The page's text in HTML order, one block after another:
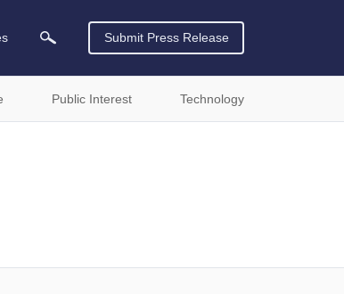
Submit Press Release
Public Interest Technology